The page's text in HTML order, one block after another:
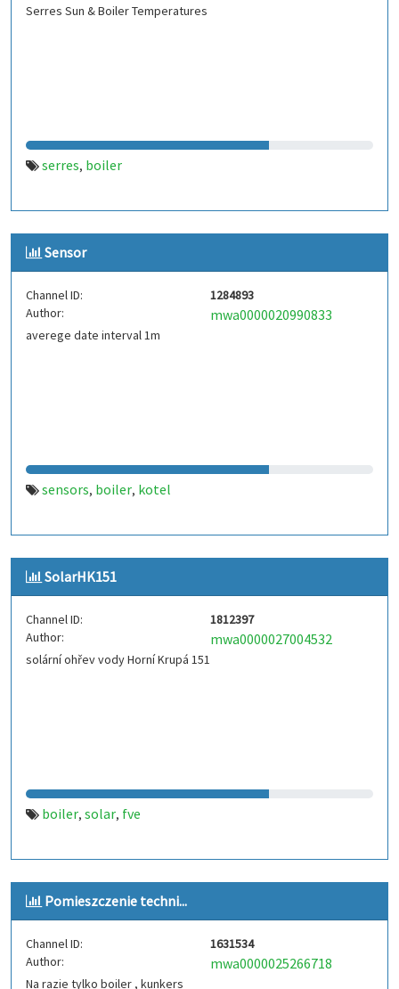
Serres Sun & Boiler Temperatures
serres, boiler
Sensor
Channel ID:
1284893
Author:
mwa0000020990833
averege date interval 1m
sensors, boiler, kotel
SolarHK151
Channel ID:
1812397
Author:
mwa0000027004532
solární ohřev vody Horní Krupá 151
boiler, solar, fve
Pomieszczenie techni...
Channel ID:
1631534
Author:
mwa0000025266718
Na razie tylko boiler , kunkers